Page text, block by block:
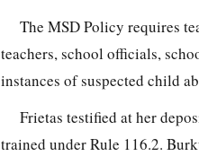
The MSD Policy requires
teachers, school officials,
instances of suspected child
Frietas testified at her
trained under Rule 116.2.